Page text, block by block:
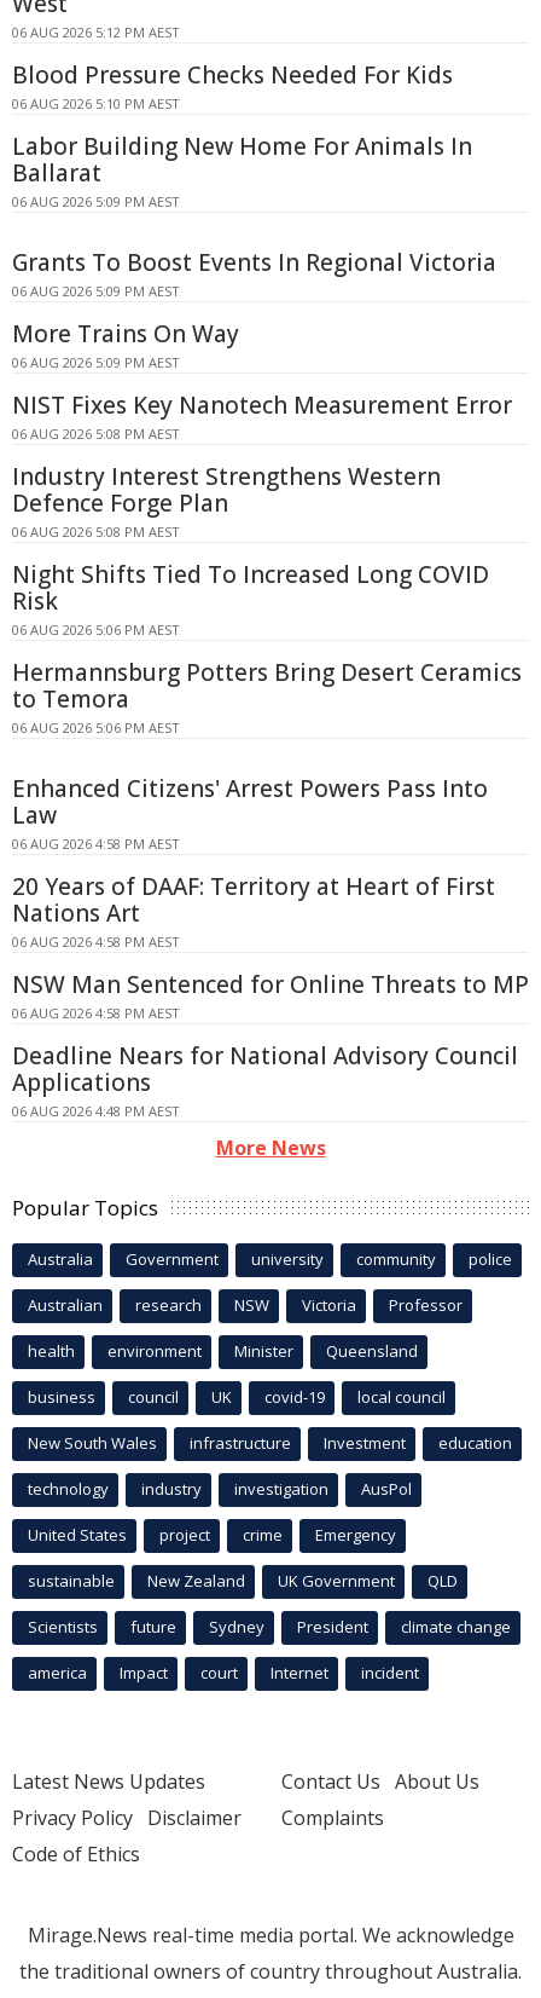
06 AUG 2026 5:12 PM AEST
Blood Pressure Checks Needed For Kids
06 AUG 2026 5:10 PM AEST
Labor Building New Home For Animals In
Ballarat
06 AUG 2026 5:09 PM AEST
Grants To Boost Events In Regional Victoria
06 AUG 2026 5:09 PM AEST
More Trains On Way
06 AUG 2026 5:09 PM AEST
NIST Fixes Key Nanotech Measurement Error
06 AUG 2026 5:08 PM AEST
Industry Interest Strengthens Western
Defence Forge Plan
06 AUG 2026 5:08 PM AEST
Night Shifts Tied To Increased Long COVID
Risk
06 AUG 2026 5:06 PM AEST
Hermannsburg Potters Bring Desert Ceramics
to Temora
06 AUG 2026 5:06 PM AEST
Enhanced Citizens' Arrest Powers Pass Into
Law
06 AUG 2026 4:58 PM AEST
20 Years of DAAF: Territory at Heart of First
Nations Art
06 AUG 2026 4:58 PM AEST
NSW Man Sentenced for Online Threats to MP
06 AUG 2026 4:58 PM AEST
Deadline Nears for National Advisory Council
Applications
06 AUG 2026 4:48 PM AEST
More News
Popular Topics
Australia Government university community police
Australian research NSW Victoria Professor
health environment Minister Queensland
business council UK covid-19 local council
New South Wales infrastructure Investment education
technology industry investigation AusPol
United States project crime Emergency
sustainable New Zealand UK Government QLD
Scientists future Sydney President climate change
america Impact court Internet incident
Latest News Updates
Privacy Policy Disclaimer
Code of Ethics
Contact Us About Us
Complaints
Mirage.News real-time media portal. We acknowledge
the traditional owners of country throughout Australia.